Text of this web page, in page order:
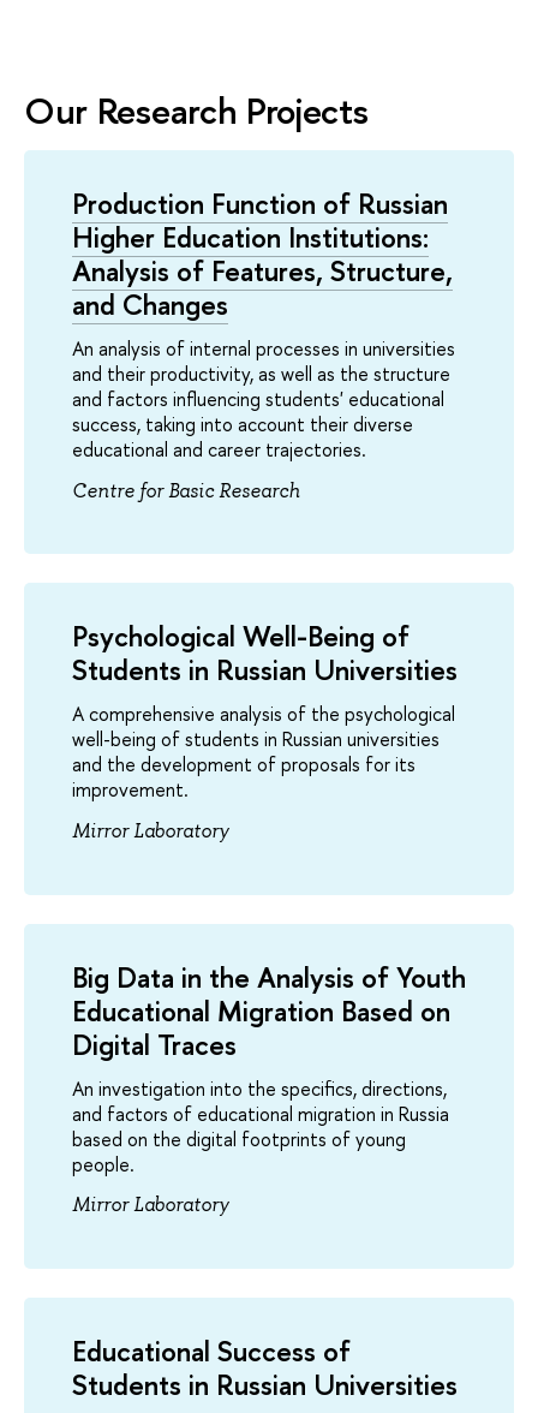
Our Research Projects
Production Function of Russian
Higher Education Institutions:
Analysis of Features, Structure,
and Changes
An analysis of internal processes in universities
and their productivity, as well as the structure
and factors influencing students' educational
success, taking into account their diverse
educational and career trajectories.
Centre for Basic Research
Psychological Well-Being of
Students in Russian Universities
A comprehensive analysis of the psychological
well-being of students in Russian universities
and the development of proposals for its
improvement.
Mirror Laboratory
Big Data in the Analysis of Youth
Educational Migration Based on
Digital Traces
An investigation into the specifics, directions,
and factors of educational migration in Russia
based on the digital footprints of young
people.
Mirror Laboratory
Educational Success of
Students in Russian Universities